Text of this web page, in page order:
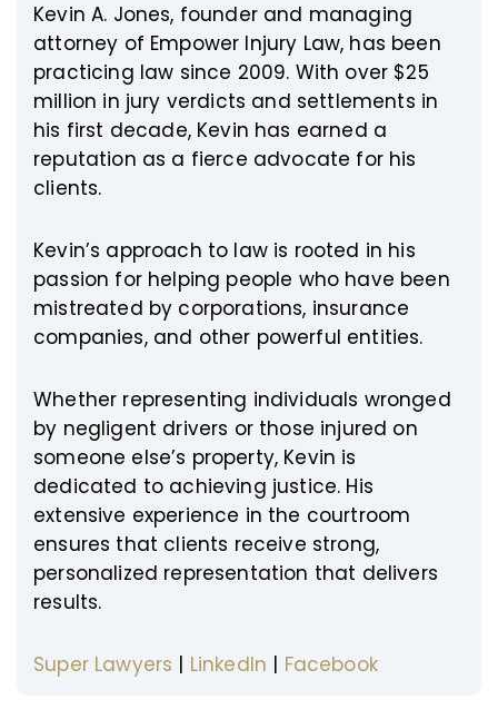
Kevin A. Jones, founder and managing
attorney of Empower Injury Law, has been
practicing law since 2009. With over $25
million in jury verdicts and settlements in
his first decade, Kevin has earned a
reputation as a fierce advocate for his
clients.
Kevin’s approach to law is rooted in his
passion for helping people who have been
mistreated by corporations, insurance
companies, and other powerful entities.
Whether representing individuals wronged
by negligent drivers or those injured on
someone else’s property, Kevin is
dedicated to achieving justice. His
extensive experience in the courtroom
ensures that clients receive strong,
personalized representation that delivers
results.
Super Lawyers | LinkedIn | Facebook